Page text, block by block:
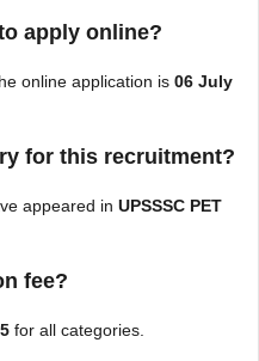
apply online?
online application is 06 July
for this recruitment?
appeared in UPSSSC PET
fee?
for all categories.